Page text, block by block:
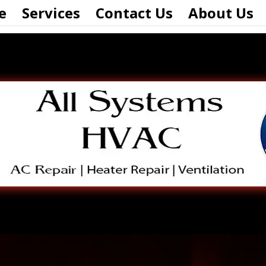
Services Contact Us About Us